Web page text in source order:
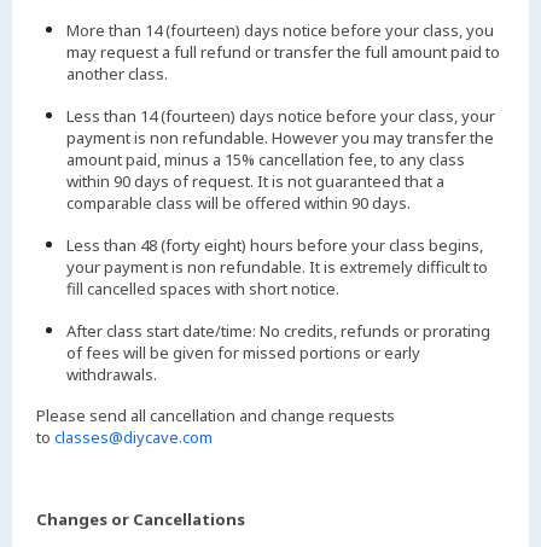
More than 14 (fourteen) days notice before your class, you
may request a full refund or transfer the full amount paid to
another class.
Less than 14 (fourteen) days notice before your class, your
payment is non refundable. However you may transfer the
amount paid, minus a 15% cancellation fee, to any class
within 90 days of request. It is not guaranteed that a
comparable class will be offered within 90 days.
Less than 48 (forty eight) hours before your class begins,
your payment is non refundable. It is extremely difficult to
fill cancelled spaces with short notice.
After class start date/time: No credits, refunds or prorating
of fees will be given for missed portions or early
withdrawals.
Please send all cancellation and change requests
to classes@diycave.com
Changes or Cancellations